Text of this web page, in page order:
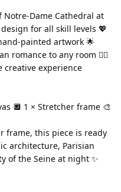
Notre-Dame Cathedral at
for all skill levels 💖
painted artwork 🌟
romance to any room 🧘‍♀️
experience
🔲 1 × Stretcher frame 🎨
frame, this piece is ready
architecture, Parisian
of the Seine at night ✨